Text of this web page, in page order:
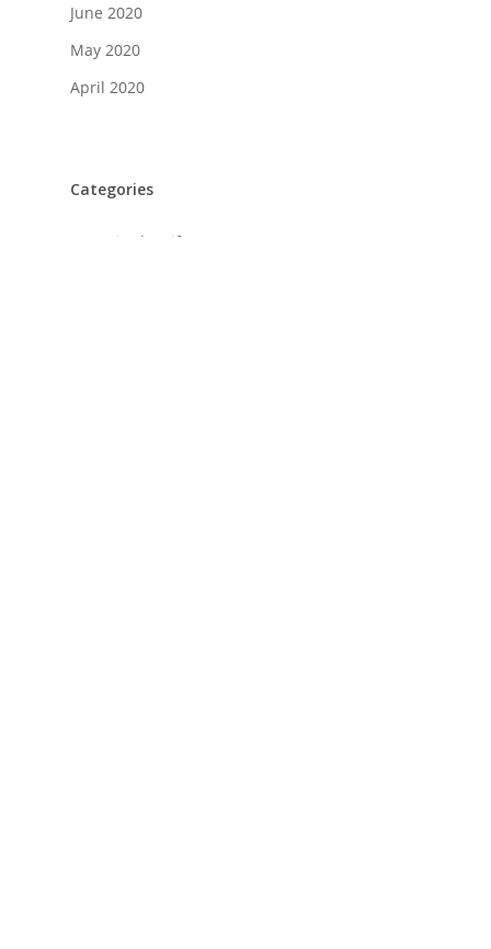
June 2020
May 2020
April 2020
Categories
A Day in the Life